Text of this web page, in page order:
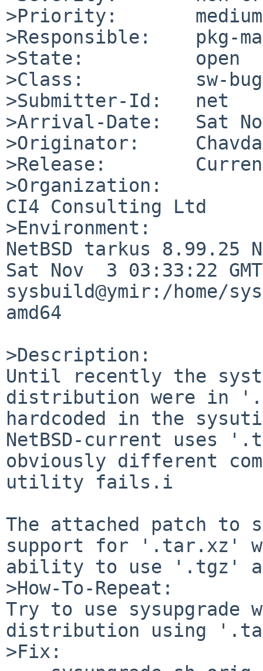
>Priority:       medium
>Responsible:    pkg-
>State:          open
>Class:          sw-bug
>Submitter-Id:   net
>Arrival-Date:   Sat
>Originator:
>Release:
>Organization:
CI4 Consulting Ltd
>Environment:
NetBSD tarkus 8.99.25
Sat Nov  3 03:33:22
sysbuild@ymir:/home/
amd64
>Description:
Until recently the
distribution were in
hardcoded in the
NetBSD-current uses
obviously different
utility fails.i
The attached patch to
support for '.tar.xz'
ability to use '.tgz'
>How-To-Repeat:
Try to use sysupgrade
distribution using
>Fix: